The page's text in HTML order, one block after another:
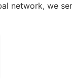
network, we